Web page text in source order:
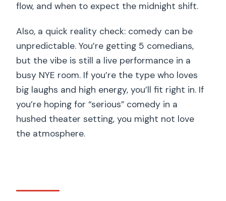
flow, and when to expect the midnight shift.
Also, a quick reality check: comedy can be
unpredictable. You’re getting 5 comedians,
but the vibe is still a live performance in a
busy NYE room. If you’re the type who loves
big laughs and high energy, you’ll fit right in. If
you’re hoping for “serious” comedy in a
hushed theater setting, you might not love
the atmosphere.